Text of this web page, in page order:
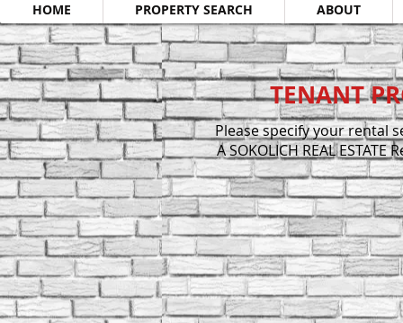
HOME PROPERTY SEARCH ABOUT
TENANT
Please specify your rental
A SOKOLICH REAL